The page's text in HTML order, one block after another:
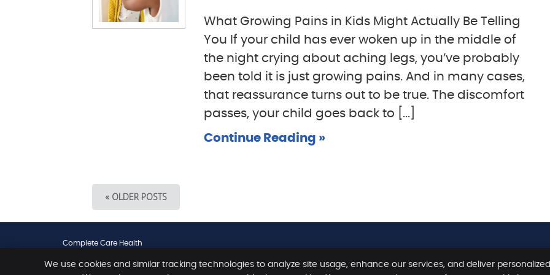
What Growing Pains in Kids Might Actually Be Telling
You If your child has ever woken up in the middle of
the night crying about aching legs, you’ve probably
been told it is just growing pains. And in many cases,
that reassurance turns out to be true. The discomfort
passes, your child goes back to [...]
Continue Reading »
« OLDER POSTS
Complete Care Health
Osborne Park, WA6017
Copyright Legal
We use cookies and similar tracking technologies to analyze site usage, enhance our services, and deliver personalized